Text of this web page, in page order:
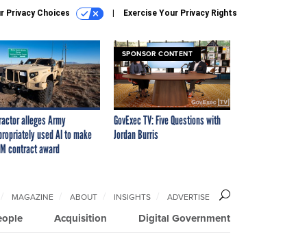
Privacy Choices Exercise Your Privacy Rights
alleges Army
used AI to make
contract award
SPONSOR CONTENT
GovExec TV: Five Questions with
Jordan Burris
Acquisition Digital Government
MAGAZINE ABOUT INSIGHTS ADVERTISE